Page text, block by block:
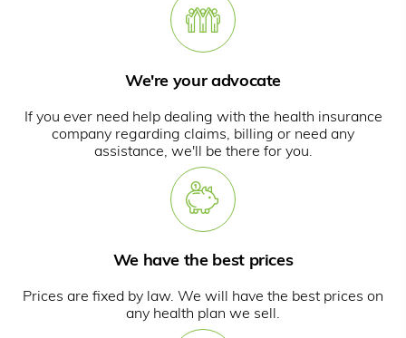
We're your advocate
If you ever need help dealing with the health insurance
company regarding claims, billing or need any
assistance, we'll be there for you.
We have the best prices
Prices are fixed by law. We will have the best prices on
any health plan we sell.